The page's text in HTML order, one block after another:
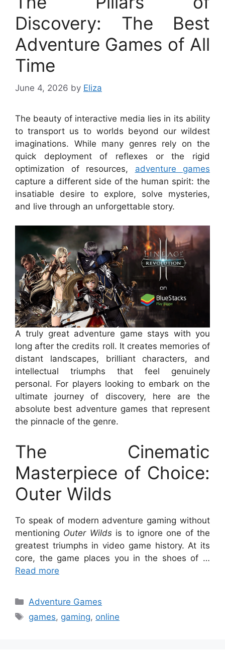
Discovery: The Best
Adventure Games of All
Time
June 4, 2026 by Eliza
The beauty of interactive media lies in its ability
to transport us to worlds beyond our wildest
imaginations. While many genres rely on the
quick deployment of reflexes or the rigid
optimization of resources, adventure games
capture a different side of the human spirit: the
insatiable desire to explore, solve mysteries,
and live through an unforgettable story.
A truly great adventure game stays with you
long after the credits roll. It creates memories of
distant landscapes, brilliant characters, and
intellectual triumphs that feel genuinely
personal. For players looking to embark on the
ultimate journey of discovery, here are the
absolute best adventure games that represent
the pinnacle of the genre.
The Cinematic
Masterpiece of Choice:
Outer Wilds
To speak of modern adventure gaming without
mentioning Outer Wildsis to ignore one of the
greatest triumphs in video game history. At its
core, the game places you in the shoes of …
Read more
Categories
Adventure Games
Tags
games, gaming, online